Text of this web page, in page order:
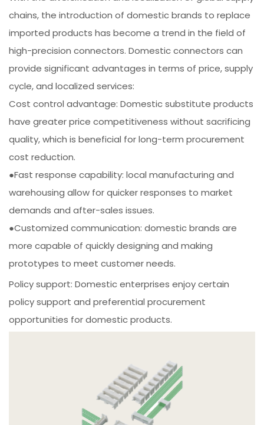
chains, the introduction of domestic brands to replace
imported products has become a trend in the field of
high-precision connectors. Domestic connectors can
provide significant advantages in terms of price, supply
cycle, and localized services:
Cost control advantage: Domestic substitute products
have greater price competitiveness without sacrificing
quality, which is beneficial for long-term procurement
cost reduction.
●Fast response capability: local manufacturing and
warehousing allow for quicker responses to market
demands and after-sales issues.
●Customized communication: domestic brands are
more capable of quickly designing and making
prototypes to meet customer needs.
Policy support: Domestic enterprises enjoy certain
policy support and preferential procurement
opportunities for domestic products.